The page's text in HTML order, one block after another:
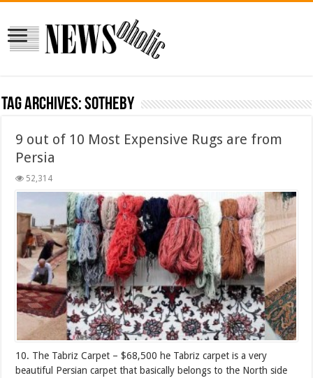
Tag Archives:sotheby
9 out of 10 Most Expensive Rugs are from
Persia
52,314
10. The Tabriz Carpet – $68,500 he Tabriz carpet is a very
beautiful Persian carpet that basically belongs to the North side